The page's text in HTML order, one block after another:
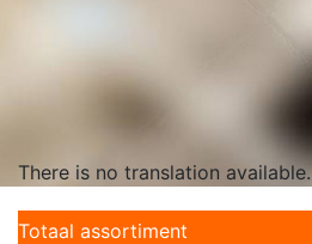
There is no translation available.
Totaal assortiment